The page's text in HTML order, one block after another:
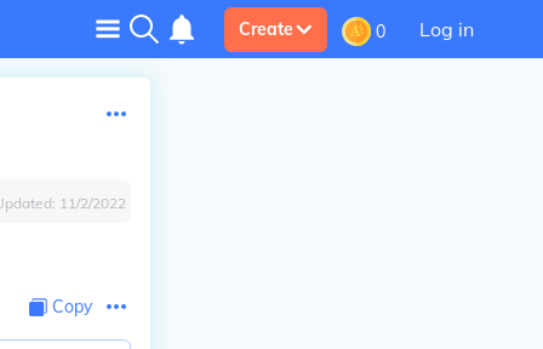
Create 0 Log in
11/2/2022
Copy